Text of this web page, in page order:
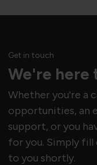
Get in touch
We're here
Whether you're a
opportunities, an
support, or you
for you. Simply fill
to you shortly.